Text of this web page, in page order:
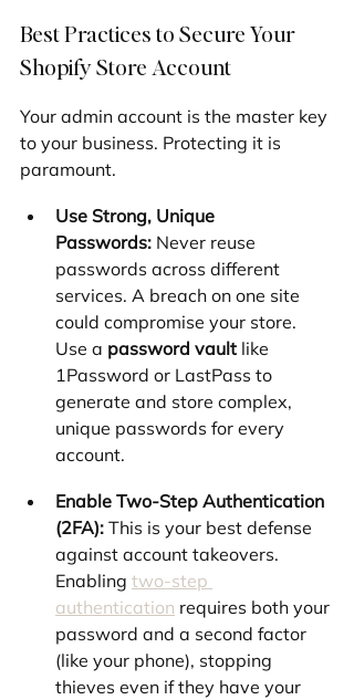
Best Practices to Secure Your
Shopify Store Account
Your admin account is the master key
to your business. Protecting it is
paramount.
Use Strong, Unique
Passwords: Never reuse
passwords across different
services. A breach on one site
could compromise your store.
Use a password vault like
1Password or LastPass to
generate and store complex,
unique passwords for every
account.
Enable Two-Step Authentication
(2FA): This is your best defense
against account takeovers.
Enabling two-step
authentication requires both your
password and a second factor
(like your phone), stopping
thieves even if they have your